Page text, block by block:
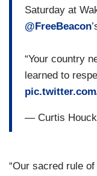
Saturday at
@FreeBeacon
“Your country
learned to
— Curtis
“Our sacred rule